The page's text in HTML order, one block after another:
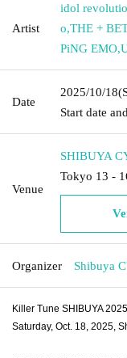
Artist
idol
o,THE +
PiNG EMO,
Date
2025/10/18
Start date
Venue
SHIBUYA
Tokyo 13 -
Organizer Shibuya
Killer Tune SHIBUYA
Saturday, Oct. 18, 2025,